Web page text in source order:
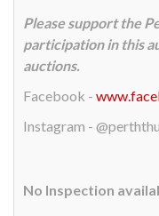
Please support the
participation in this
auctions.
Facebook -
Instagram -
No Inspection